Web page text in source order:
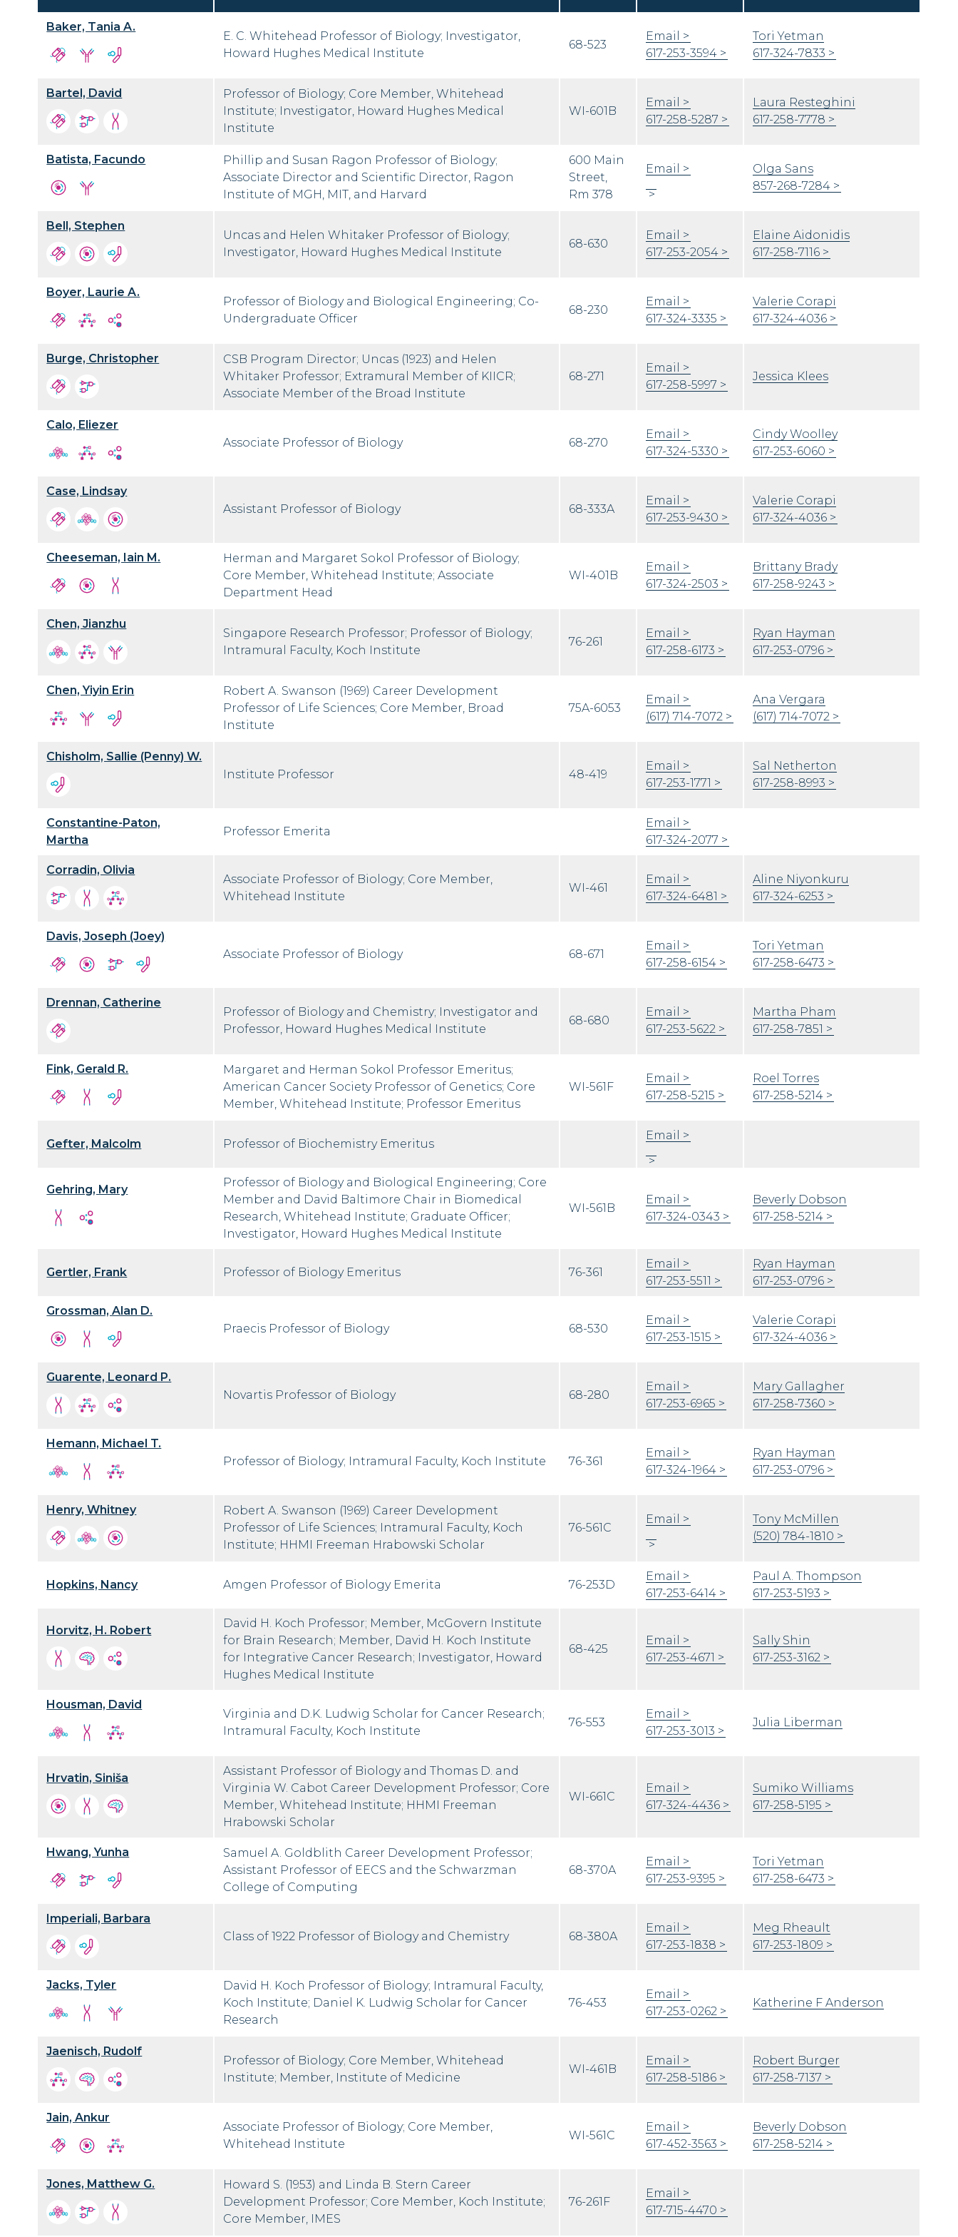
Baker, Tania A.
E. C. Whitehead Professor of Biology; Investigator,
Howard Hughes Medical Institute
68-523
Email
617-253-3594
Tori Yetman
617-324-7833
Bartel, David
Professor of Biology; Core Member, Whitehead
Institute; Investigator, Howard Hughes Medical
Institute
WI-601B
Email
617-258-5287
Laura Resteghini
617-258-7778
Batista, Facundo
Phillip and Susan Ragon Professor of Biology;
Associate Director and Scientific Director, Ragon
Institute of MGH, MIT, and Harvard
600 Main
Street,
Rm 378
Email
Olga Sans
857-268-7284
Bell, Stephen
Uncas and Helen Whitaker Professor of Biology;
Investigator, Howard Hughes Medical Institute
68-630
Email
617-253-2054
Elaine Aidonidis
617-258-7116
Boyer, Laurie A.
Professor of Biology and Biological Engineering; Co-
Undergraduate Officer
68-230
Email
617-324-3335
Valerie Corapi
617-324-4036
Burge, Christopher
CSB Program Director; Uncas (1923) and Helen
Whitaker Professor; Extramural Member of KIICR;
Associate Member of the Broad Institute
68-271
Email
617-258-5997
Jessica Klees
Calo, Eliezer
Associate Professor of Biology
68-270
Email
617-324-5330
Cindy Woolley
617-253-6060
Case, Lindsay
Assistant Professor of Biology
68-333A
Email
617-253-9430
Valerie Corapi
617-324-4036
Cheeseman, Iain M.
Herman and Margaret Sokol Professor of Biology;
Core Member, Whitehead Institute; Associate
Department Head
WI-401B
Email
617-324-2503
Brittany Brady
617-258-9243
Chen, Jianzhu
Singapore Research Professor; Professor of Biology;
Intramural Faculty, Koch Institute
76-261
Email
617-258-6173
Ryan Hayman
617-253-0796
Chen, Yiyin Erin
Robert A. Swanson (1969) Career Development
Professor of Life Sciences; Core Member, Broad
Institute
75A-6053
Email
(617) 714-7072
Ana Vergara
(617) 714-7072
Chisholm, Sallie (Penny) W.
Institute Professor
48-419
Email
617-253-1771
Sal Netherton
​617-258-8993
Constantine-Paton,
Martha
Professor Emerita
Email
617-324-2077
Corradin, Olivia
Associate Professor of Biology; Core Member,
Whitehead Institute
WI-461
Email
617-324-6481
Aline Niyonkuru
617-324-6253
Davis, Joseph (Joey)
Associate Professor of Biology
68-671
Email
617-258-6154
Tori Yetman
617-258-6473
Drennan, Catherine
Professor of Biology and Chemistry; Investigator and
Professor, Howard Hughes Medical Institute
68-680
Email
617-253-5622
Martha Pham
617-258-7851
Fink, Gerald R.
Margaret and Herman Sokol Professor Emeritus;
American Cancer Society Professor of Genetics; Core
Member, Whitehead Institute; Professor Emeritus
WI-561F
Email
617-258-5215
Roel Torres
617-258-5214
Gefter, Malcolm Professor of Biochemistry Emeritus
Email
Gehring, Mary
Professor of Biology and Biological Engineering; Core
Member and David Baltimore Chair in Biomedical
Research, Whitehead Institute; Graduate Officer;
Investigator, Howard Hughes Medical Institute
WI-561B
Email
617-324-0343
Beverly Dobson
617-258-5214
Gertler, Frank Professor of Biology Emeritus 76-361
Email
617-253-5511
Ryan Hayman
617-253-0796
Grossman, Alan D.
Praecis Professor of Biology
68-530
Email
617-253-1515
Valerie Corapi
617-324-4036
Guarente, Leonard P.
Novartis Professor of Biology
68-280
Email
617-253-6965
Mary Gallagher
617-258-7360
Hemann, Michael T.
Professor of Biology; Intramural Faculty, Koch Institute
76-361
Email
617-324-1964
Ryan Hayman
617-253-0796
Henry, Whitney
Robert A. Swanson (1969) Career Development
Professor of Life Sciences; Intramural Faculty, Koch
Institute; HHMI Freeman Hrabowski Scholar
76-561C
Email
Tony McMillen
(520) 784-1810
Hopkins, Nancy Amgen Professor of Biology Emerita 76-253D
Email
617-253-6414
Paul A. Thompson
617-253-5193
Horvitz, H. Robert
David H. Koch Professor; Member, McGovern Institute
for Brain Research; Member, David H. Koch Institute
for Integrative Cancer Research; Investigator, Howard
Hughes Medical Institute
68-425
Email
617-253-4671
Sally Shin
617-253-3162
Housman, David
Virginia and D.K. Ludwig Scholar for Cancer Research;
Intramural Faculty, Koch Institute
76-553
Email
617-253-3013
Julia Liberman
Hrvatin, Siniša
Assistant Professor of Biology and Thomas D. and
Virginia W. Cabot Career Development Professor; Core
Member, Whitehead Institute; HHMI Freeman
Hrabowski Scholar
WI-661C
Email
617-324-4436
Sumiko Williams
617-258-5195
Hwang, Yunha
Samuel A. Goldblith Career Development Professor;
Assistant Professor of EECS and the Schwarzman
College of Computing
68-370A
Email
617-253-9395
Tori Yetman
617-258-6473
Imperiali, Barbara
Class of 1922 Professor of Biology and Chemistry
68-380A
Email
617-253-1838
Meg Rheault
617-253-1809
Jacks, Tyler
David H. Koch Professor of Biology; Intramural Faculty,
Koch Institute; Daniel K. Ludwig Scholar for Cancer
Research
76-453
Email
617-253-0262
Katherine F Anderson
Jaenisch, Rudolf
Professor of Biology; Core Member, Whitehead
Institute; Member, Institute of Medicine
WI-461B
Email
617-258-5186
Robert Burger
617-258-7137
Jain, Ankur
Associate Professor of Biology; Core Member,
Whitehead Institute
WI-561C
Email
617-452-3563
Beverly Dobson
617-258-5214
Jones, Matthew G.
Howard S. (1953) and Linda B. Stern Career
Development Professor; Core Member, Koch Institute;
Core Member, IMES
76-261F
Email
617-715-4470